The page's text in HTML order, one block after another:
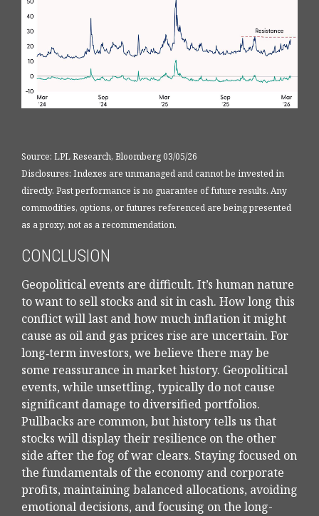
Source: LPL Research, Bloomberg 03/05/26
Disclosures: Indexes are unmanaged and cannot be invested in
directly. Past performance is no guarantee of future results. Any
commodities, options, or futures referenced are being presented
as a proxy, not as a recommendation.
CONCLUSION
Geopolitical events are difficult. It’s human nature
to want to sell stocks and sit in cash. How long this
conflict will last and how much inflation it might
cause as oil and gas prices rise are uncertain. For
long‑term investors, we believe there may be
some reassurance in market history. Geopolitical
events, while unsettling, typically do not cause
significant damage to diversified portfolios.
Pullbacks are common, but history tells us that
stocks will display their resilience on the other
side after the fog of war clears. Staying focused on
the fundamentals of the economy and corporate
profits, maintaining balanced allocations, avoiding
emotional decisions, and focusing on the long-